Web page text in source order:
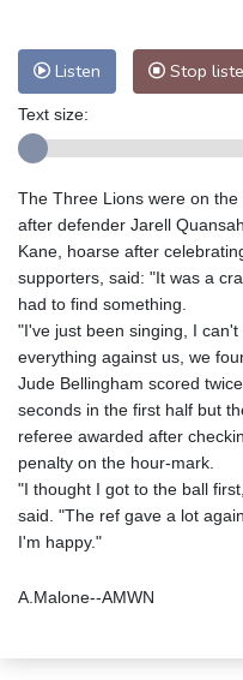
Listen Stop
Text size:
The Three Lions were on
after defender Jarell
Kane, hoarse after
supporters, said: "It was a
had to find something.
"I've just been singing, I
everything against us, we
Jude Bellingham scored
seconds in the first half but
referee awarded after
penalty on the hour-mark.
"I thought I got to the ball
said. "The ref gave a lot
I'm happy."
A.Malone--AMWN